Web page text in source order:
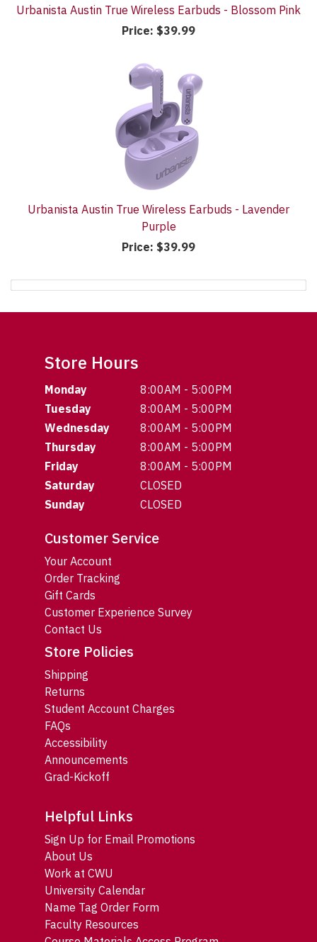
Urbanista Austin True Wireless Earbuds - Blossom Pink
Price: $39.99
Urbanista Austin True Wireless Earbuds - Lavender
Purple
Price: $39.99
Store Hours
Monday
8:00AM - 5:00PM
Tuesday
8:00AM - 5:00PM
Wednesday
8:00AM - 5:00PM
Thursday
8:00AM - 5:00PM
Friday
8:00AM - 5:00PM
Saturday
CLOSED
Sunday
CLOSED
Customer Service
Your Account
Order Tracking
Gift Cards
Customer Experience Survey
Contact Us
Store Policies
Shipping
Returns
Student Account Charges
FAQs
Accessibility
Announcements
Grad-Kickoff
Helpful Links
Sign Up for Email Promotions
About Us
Work at CWU
University Calendar
Name Tag Order Form
Faculty Resources